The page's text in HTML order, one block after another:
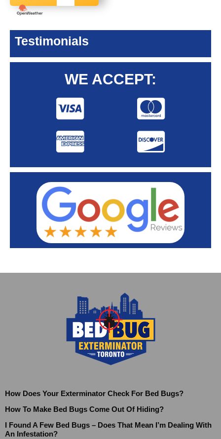
Testimonials
WE ACCEPT:
How Does Your Exterminator Check For Bed Bugs?
How To Make Bed Bugs Come Out Of Hiding?
I Found A Few Bed Bugs – Does That Mean I’m Dealing With
An Infestation?